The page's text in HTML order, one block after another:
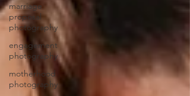
marriage
proposal
photography
engagement
photography
motherhood
photography